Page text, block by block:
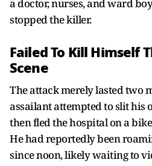
a doctor, nurses, and ward
stopped the killer.
Failed To Kill Himself
Scene
The attack merely lasted two
assailant attempted to slit his
then fled the hospital on a
He had reportedly been
since noon, likely waiting to